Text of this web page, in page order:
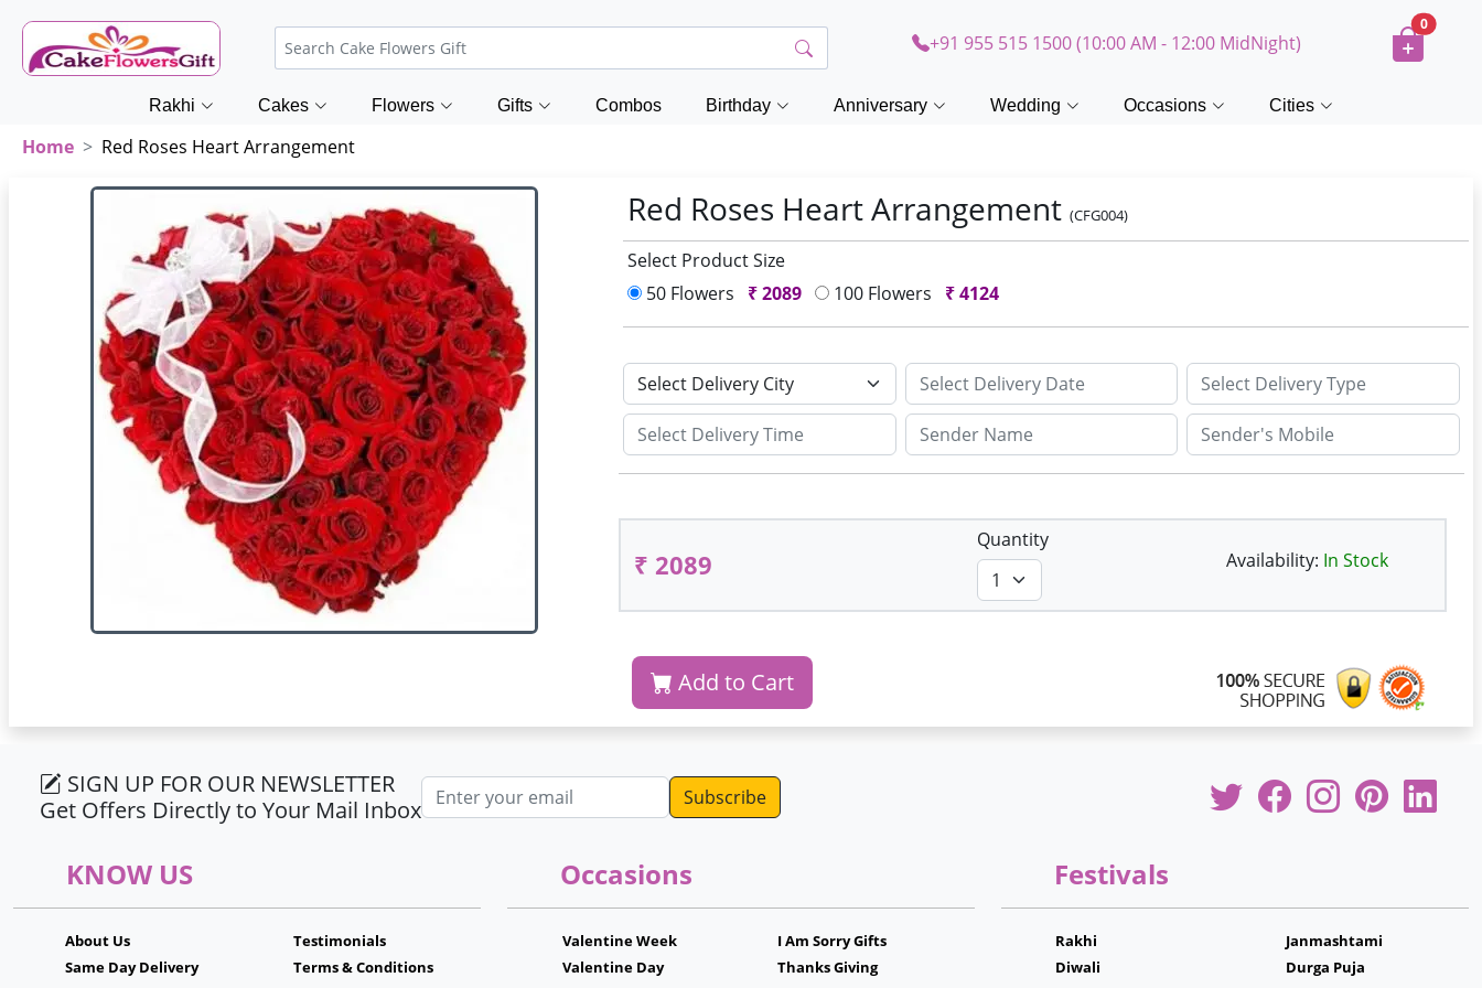
+91 955 515 1500 (10:00 AM - 12:00 MidNight)
0
Rakhi Cakes Flowers Gifts Combos Birthday Anniversary Wedding Occasions Cities
Home Red Roses Heart Arrangement
Red Roses Heart Arrangement(CFG004)
Select Product Size
50 Flowers
₹2089 100 Flowers ₹4124
₹ 2089
Quantity
Availability: In Stock
Add to Cart
SIGN UP FOR OUR NEWSLETTER
Get Offers Directly to Your Mail Inbox
Email address
KNOW US
About Us
Same Day Delivery
Testimonials
Terms & Conditions
Occasions
Valentine Week
Valentine Day
I Am Sorry Gifts
Thanks Giving
Festivals
Rakhi
Diwali
Janmashtami
Durga Puja